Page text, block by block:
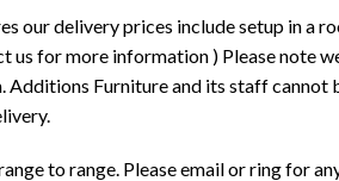
our delivery prices include setup in a
us for more information ) Please note
Additions Furniture and its staff cannot
to range. Please email or ring for